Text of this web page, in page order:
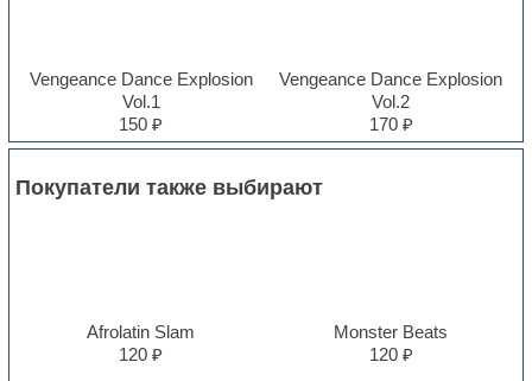
Vengeance Dance Explosion
Vol.1
150 ₽
Vengeance Dance Explosion
Vol.2
170 ₽
Покупатели также выбирают
Afrolatin Slam
120 ₽
Monster Beats
120 ₽